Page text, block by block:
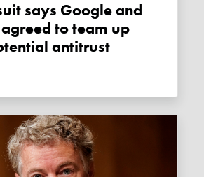
to team up
antitrust